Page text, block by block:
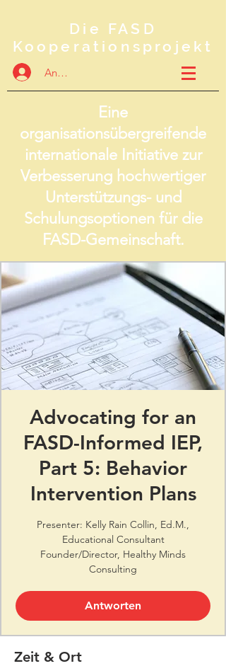
Die FASD
Kooperationsprojekt
Anmelden
Eine
organisationsübergreifende
internationale Initiative zur
Verbesserung hochwertiger
Unterstützungs- und
Schulungsoptionen für die
FASD-Gemeinschaft.
Advocating for an
FASD-Informed IEP,
Part 5: Behavior
Intervention Plans
Presenter: Kelly Rain Collin, Ed.M.,
Educational Consultant
Founder/Director, Healthy Minds
Consulting
Antworten
Zeit & Ort